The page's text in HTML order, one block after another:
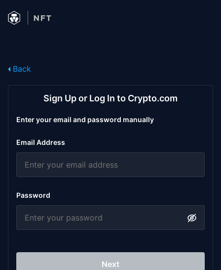
Back
Sign Up or Log In to Crypto.com
Enter your email and password manually
Email Address
Password
Next